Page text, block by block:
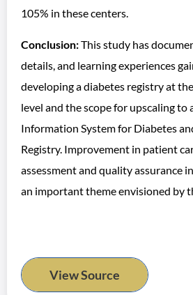
105% in these centers.
Conclusion:This study has
details, and learning experiences
developing a diabetes registry at
level and the scope for upscaling to
Information System for Diabetes
Registry. Improvement in patient
assessment and quality assurance
an important theme envisioned by
View Source